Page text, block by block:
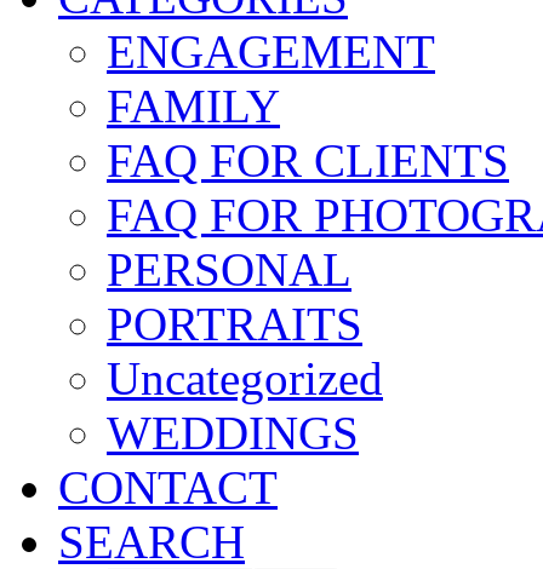
ENGAGEMENT
FAMILY
FAQ FOR CLIENTS
FAQ FOR
PERSONAL
PORTRAITS
Uncategorized
WEDDINGS
CONTACT
SEARCH